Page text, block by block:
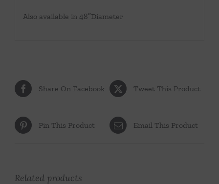
Also available in 48″Diameter
Share On Facebook Tweet This Product
Pin This Product Email This Product
Related products